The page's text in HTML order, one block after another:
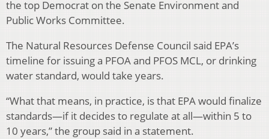
the top Democrat on the Senate Environment and
Public Works Committee.
The Natural Resources Defense Council said EPA’s
timeline for issuing a PFOA and PFOS MCL, or drinking
water standard, would take years.
“What that means, in practice, is that EPA would finalize
standards—if it decides to regulate at all—within 5 to
10 years,” the group said in a statement.